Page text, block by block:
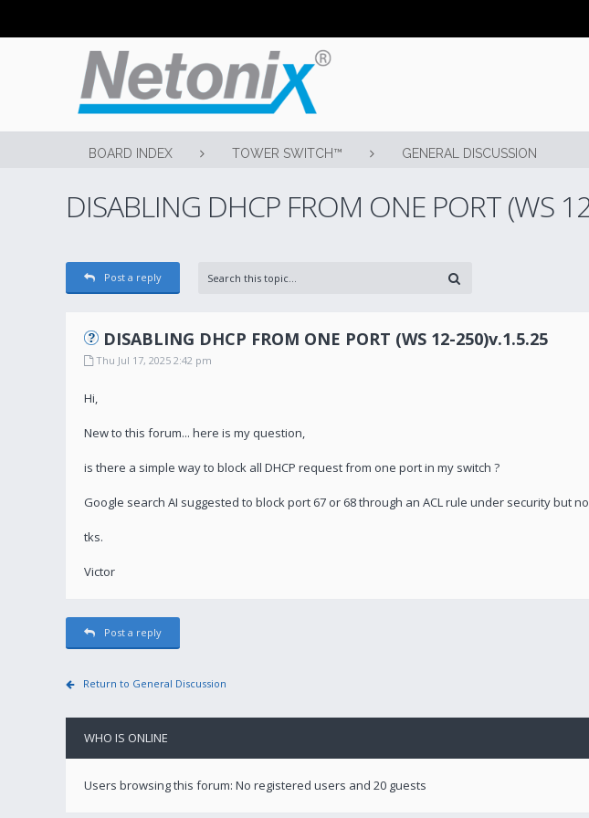
BOARD INDEX TOWER SWITCH™ GENERAL DISCUSSION
DISABLING DHCP FROM ONE PORT (WS
Post a reply
DISABLING DHCP FROM ONE PORT (WS 12-250)v.1.5.25
Thu Jul 17, 2025 2:42 pm
Hi,
New to this forum... here is my question,
is there a simple way to block all DHCP request from one port in my switch ?
Google search AI suggested to block port 67 or 68 through an ACL rule under security but
tks.
Victor
Post a reply
Return to General Discussion
WHO IS ONLINE
Users browsing this forum: No registered users and 20 guests